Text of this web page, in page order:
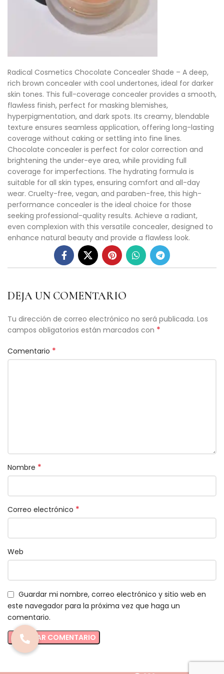
Radical Cosmetics Chocolate Concealer Shade – A deep,
rich brown concealer with cool undertones, ideal for darker
skin tones. This full-coverage concealer provides a smooth,
flawless finish, perfect for masking blemishes,
hyperpigmentation, and dark spots. Its creamy, blendable
texture ensures seamless application, offering long-lasting
coverage without caking or settling into fine lines.
Chocolate concealer is perfect for color correction and
brightening the under-eye area, while providing full
coverage for imperfections. The hydrating formula is
suitable for all skin types, ensuring comfort and all-day
wear. Cruelty-free, vegan, and paraben-free, this high-
performance concealer is the ideal choice for those
seeking professional-quality results. Achieve a radiant,
even complexion with this versatile concealer, designed to
enhance natural beauty and provide a flawless look.
DEJA UN COMENTARIO
Tu dirección de correo electrónico no será publicada. Los
campos obligatorios están marcados con *
Comentario *
Nombre *
Correo electrónico *
Web
Guardar mi nombre, correo electrónico y sitio web en
este navegador para la próxima vez que haga un
comentario.